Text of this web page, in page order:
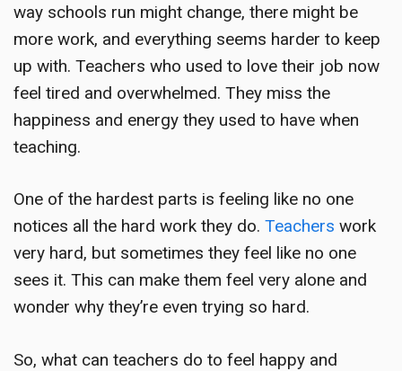
way schools run might change, there might be
more work, and everything seems harder to keep
up with. Teachers who used to love their job now
feel tired and overwhelmed. They miss the
happiness and energy they used to have when
teaching.
One of the hardest parts is feeling like no one
notices all the hard work they do. Teachers work
very hard, but sometimes they feel like no one
sees it. This can make them feel very alone and
wonder why they’re even trying so hard.
So, what can teachers do to feel happy and